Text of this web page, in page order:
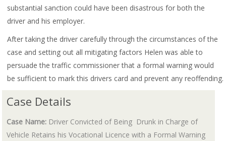
substantial sanction could have been disastrous for both the
driver and his employer.
After taking the driver carefully through the circumstances of the
case and setting out all mitigating factors Helen was able to
persuade the traffic commissioner that a formal warning would
be sufficient to mark this drivers card and prevent any reoffending.
Case Details
Case Name: Driver Convicted of Being Drunk in Charge of
Vehicle Retains his Vocational Licence with a Formal Warning